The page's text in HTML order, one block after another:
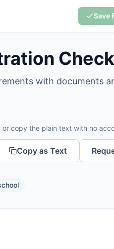
Save
with documents
copy the plain text with no
Copy as Text